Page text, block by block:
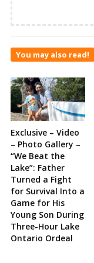
You may also read!
Exclusive – Video
– Photo Gallery –
“We Beat the
Lake”: Father
Turned a Fight
for Survival Into a
Game for His
Young Son During
Three-Hour Lake
Ontario Ordeal